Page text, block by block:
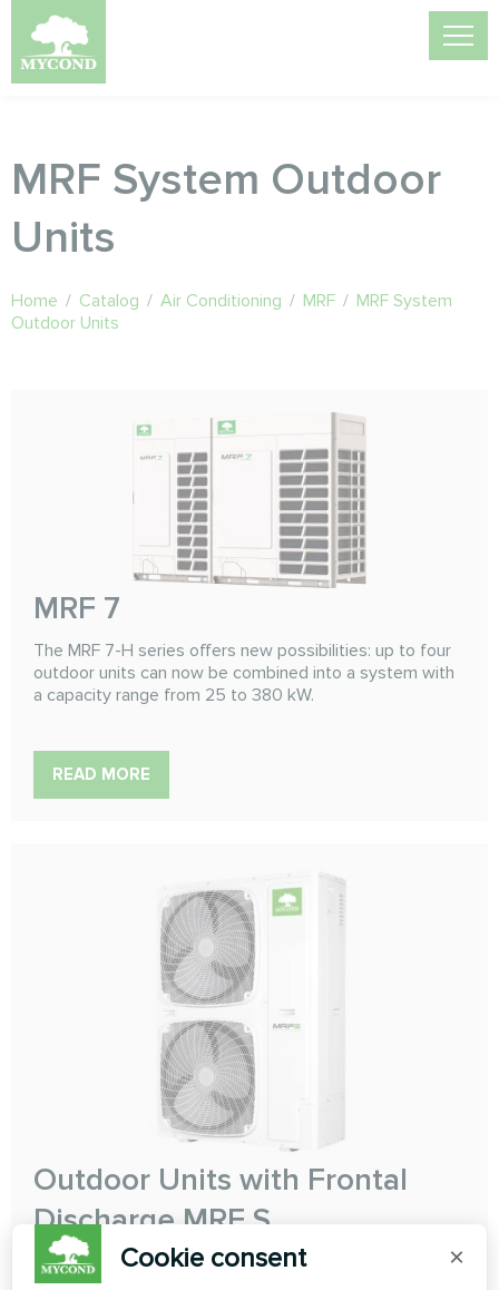
MRF System Outdoor
Units
Home / Catalog / Air Conditioning / MRF / MRF System
Outdoor Units
MRF 7
The MRF 7-H series offers new possibilities: up to four
outdoor units can now be combined into a system with
a capacity range from 25 to 380 kW.
READ MORE
Outdoor Units with Frontal
Discharge MRF S
The perfect compact solution
Cookie consent ×